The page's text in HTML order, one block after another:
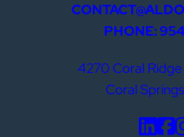
PHONE:
4270 Coral
Coral